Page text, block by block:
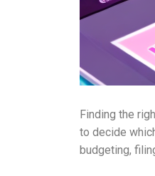
Finding the
to decide
budgeting,